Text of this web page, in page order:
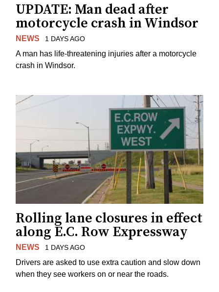
UPDATE: Man dead after
motorcycle crash in Windsor
NEWS 1 DAYS AGO
A man has life-threatening injuries after a motorcycle
crash in Windsor.
Rolling lane closures in effect
along E.C. Row Expressway
NEWS 1 DAYS AGO
Drivers are asked to use extra caution and slow down
when they see workers on or near the roads.